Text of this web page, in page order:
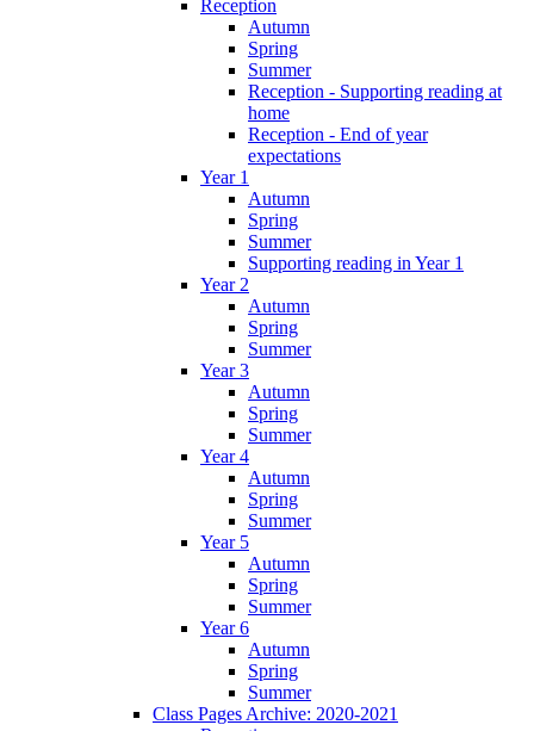
Reception
Autumn
Spring
Summer
Reception - Supporting reading at
home
Reception - End of year
expectations
Year 1
Autumn
Spring
Summer
Supporting reading in Year 1
Year 2
Autumn
Spring
Summer
Year 3
Autumn
Spring
Summer
Year 4
Autumn
Spring
Summer
Year 5
Autumn
Spring
Summer
Year 6
Autumn
Spring
Summer
Class Pages Archive: 2020-2021